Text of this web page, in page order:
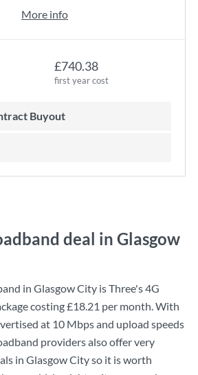
£740.38
first year cost
Buyout
More info
deal in Glasgow
in Glasgow City isThree's4G
costing£18.21 per month. With
at 10 Mbpsand upload speeds
providers also offer very
in Glasgow City so it is worth